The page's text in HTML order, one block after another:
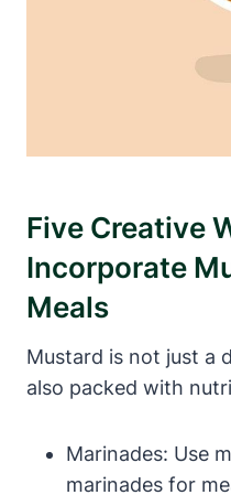
Five Creative
Incorporate
Meals
Mustard is not just a
also packed with
Marinades: Use
marinades for